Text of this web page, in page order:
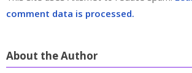
comment data is processed.
About the Author